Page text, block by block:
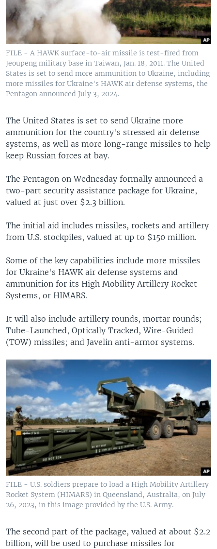
FILE - A HAWK surface-to-air missile is test-fired from
Jeoupeng military base in Taiwan, Jan. 18, 2011. The United
States is set to send more ammunition to Ukraine, including
more missiles for Ukraine's HAWK air defense systems, the
Pentagon announced July 3, 2024.
The United States is set to send Ukraine more
ammunition for the country's stressed air defense
systems, as well as more long-range missiles to help
keep Russian forces at bay.
The Pentagon on Wednesday formally announced a
two-part security assistance package for Ukraine,
valued at just over $2.3 billion.
The initial aid includes missiles, rockets and artillery
from U.S. stockpiles, valued at up to $150 million.
Some of the key capabilities include more missiles
for Ukraine's HAWK air defense systems and
ammunition for its High Mobility Artillery Rocket
Systems, or HIMARS.
It will also include artillery rounds, mortar rounds;
Tube-Launched, Optically Tracked, Wire-Guided
(TOW) missiles; and Javelin anti-armor systems.
FILE - U.S. soldiers prepare to load a High Mobility Artillery
Rocket System (HIMARS) in Queensland, Australia, on July
26, 2023, in this image provided by the U.S. Army.
The second part of the package, valued at about $2.2
billion, will be used to purchase missiles for